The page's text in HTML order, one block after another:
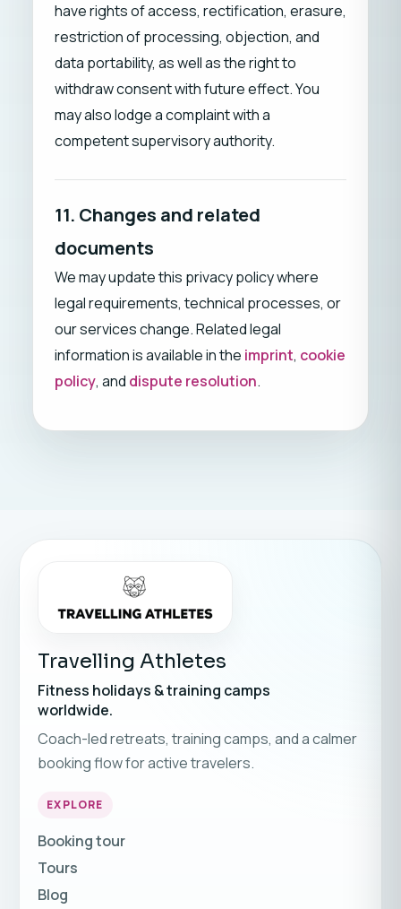
have rights of access, rectification, erasure,
restriction of processing, objection, and
data portability, as well as the right to
withdraw consent with future effect. You
may also lodge a complaint with a
competent supervisory authority.
11. Changes and related
documents
We may update this privacy policy where
legal requirements, technical processes, or
our services change. Related legal
information is available in the imprint, cookie
policy, and dispute resolution.
Travelling Athletes
Fitness holidays & training camps
worldwide.
Coach-led retreats, training camps, and a calmer
booking flow for active travelers.
EXPLORE
Booking tour
Tours
Blog